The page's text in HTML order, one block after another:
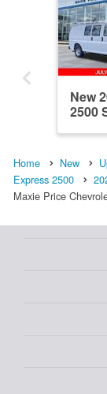
New
2500
Home New
Express 2500
Maxie Price